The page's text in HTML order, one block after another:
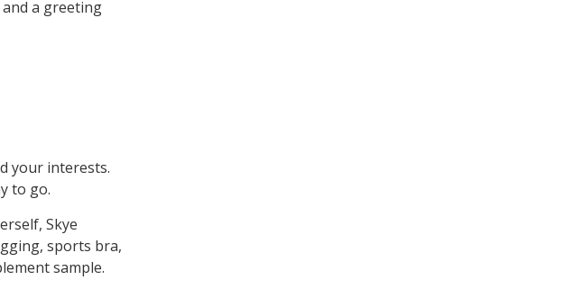
a greeting
your interests.
to go.
Skye
sports bra,
sample.